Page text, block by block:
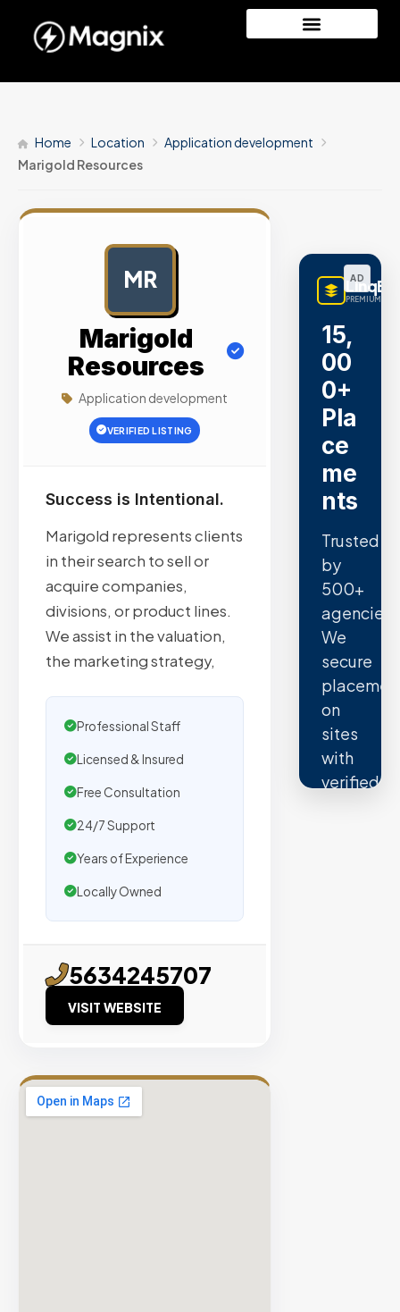
Home Location
Application development
Marigold Resources
MR
Marigold
Resources
Application development
VERIFIED LISTING
Success is Intentional.
Marigold represents clients
in their search to sell or
acquire companies,
divisions, or product lines.
We assist in the valuation,
the marketing strategy,
Professional Staff
Licensed & Insured
Free Consultation
24/7 Support
Years of Experience
Locally Owned
5634245707
VISIT WEBSITE
AD
PREMIUM
15,
00
0+
Pla
ce
me
nts
Trusted
by
500+
agencies.
We
secure
on
sites
with
verified